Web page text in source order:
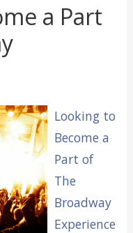
a Part
Looking to
Become a
Part of
The
Broadway
Experience